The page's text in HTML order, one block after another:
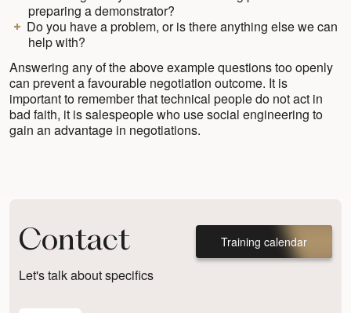
preparing a demonstrator?
Do you have a problem, or is there anything else we can
help with?
Answering any of the above example questions too openly
can prevent a favourable negotiation outcome. It is
important to remember that technical people do not act in
bad faith, it is salespeople who use social engineering to
gain an advantage in negotiations.
Contact
Let's talk about specifics
Training calendar